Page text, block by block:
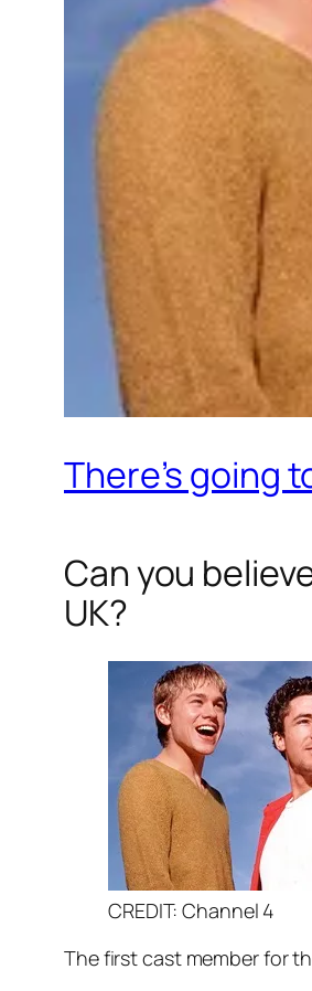
There’s going
Can you
UK?
CREDIT: Channel 4
The first cast member for